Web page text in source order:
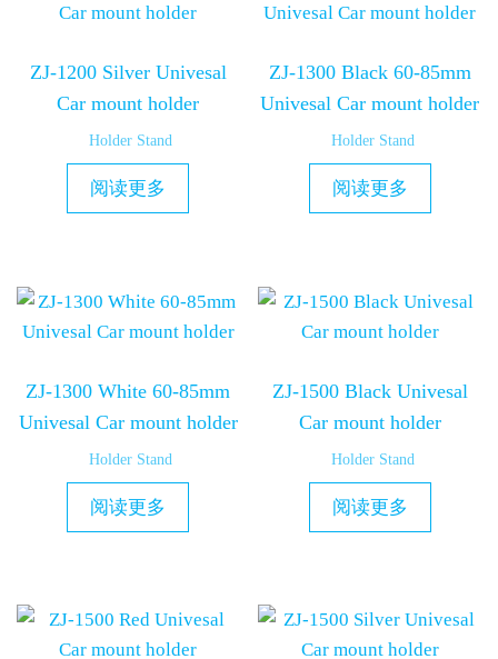
ZJ-1200 Silver Univesal
Car mount holder
Holder Stand
阅读更多
ZJ-1300 Black 60-85mm
Univesal Car mount holder
Holder Stand
阅读更多
ZJ-1300 White 60-85mm
Univesal Car mount holder
Holder Stand
阅读更多
ZJ-1500 Black Univesal
Car mount holder
Holder Stand
阅读更多